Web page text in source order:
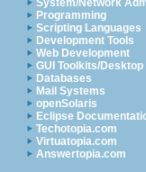
System/Network
Programming
Scripting Languages
Development Tools
Web Development
GUI Toolkits/Desktop
Databases
Mail Systems
openSolaris
Eclipse
Techotopia.com
Virtuatopia.com
Answertopia.com